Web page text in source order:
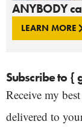
ANYBODY
LEARN MORE
Subscribe to {
Receive my
delivered to